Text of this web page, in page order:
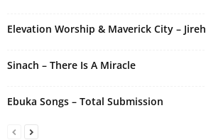
Elevation Worship & Maverick City – Jireh
Sinach – There Is A Miracle
Ebuka Songs – Total Submission